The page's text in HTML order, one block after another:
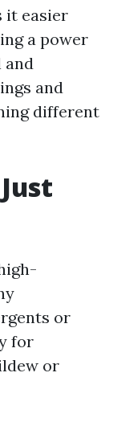
it easier
a power
and
and
different
or
for
or